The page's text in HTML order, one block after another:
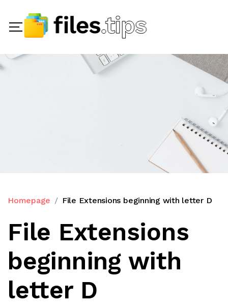
Homepage File Extensions beginning with letter D
File Extensions
beginning with
letter D